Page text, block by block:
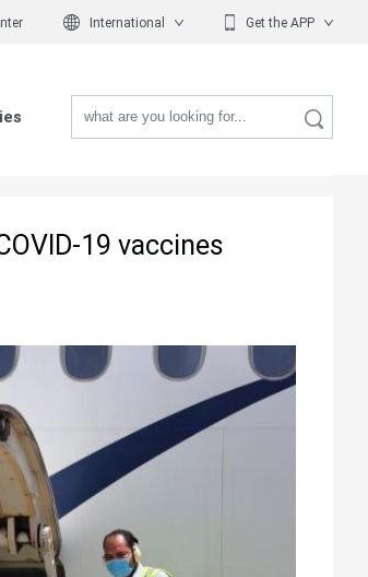
International Get the APP
19 vaccines